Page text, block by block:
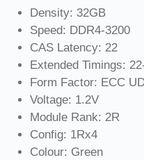
Density: 32GB
Speed: DDR4-3200
CAS Latency: 22
Extended Timings:
Form Factor: ECC
Voltage: 1.2V
Module Rank: 2R
Config: 1Rx4
Colour: Green